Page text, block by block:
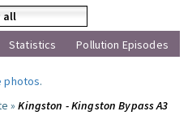
all
Statistics Pollution Episodes
photos.
»Kingston - Kingston Bypass A3